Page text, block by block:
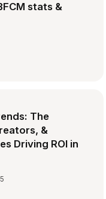
stats &
The
&
Driving ROI in